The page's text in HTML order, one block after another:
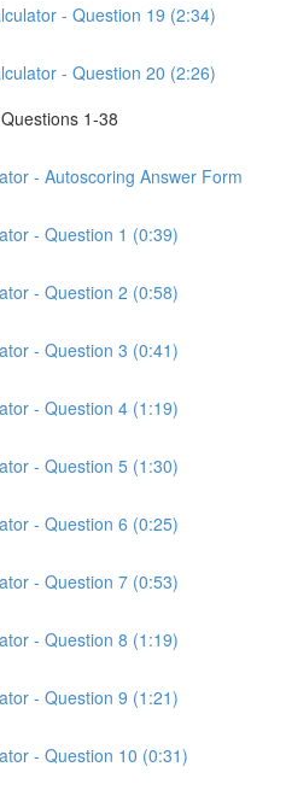
- Question 19 (2:34)
- Question 20 (2:26)
1-38
- Autoscoring Answer Form
- Question 1 (0:39)
- Question 2 (0:58)
- Question 3 (0:41)
- Question 4 (1:19)
- Question 5 (1:30)
- Question 6 (0:25)
- Question 7 (0:53)
- Question 8 (1:19)
- Question 9 (1:21)
- Question 10 (0:31)